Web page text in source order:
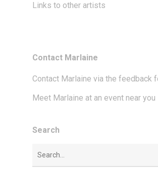
Links to other artists
Contact Marlaine
Contact Marlaine via the feedback
Meet Marlaine at an event near you
Search